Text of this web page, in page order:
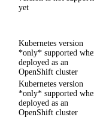
yet
Kubernetes version
*only* supported
deployed as an
OpenShift cluster
Kubernetes version
*only* supported
deployed as an
OpenShift cluster